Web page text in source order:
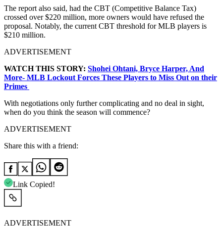
The report also said, had the CBT (Competitive Balance Tax)
crossed over $220 million, more owners would have refused the
proposal. Notably, the current CBT threshold for MLB players is
$210 million.
ADVERTISEMENT
WATCH THIS STORY: Shohei Ohtani, Bryce Harper, And
More- MLB Lockout Forces These Players to Miss Out on their
Primes
With negotiations only further complicating and no deal in sight,
when do you think the season will commence?
ADVERTISEMENT
Share this with a friend:
Link Copied!
ADVERTISEMENT